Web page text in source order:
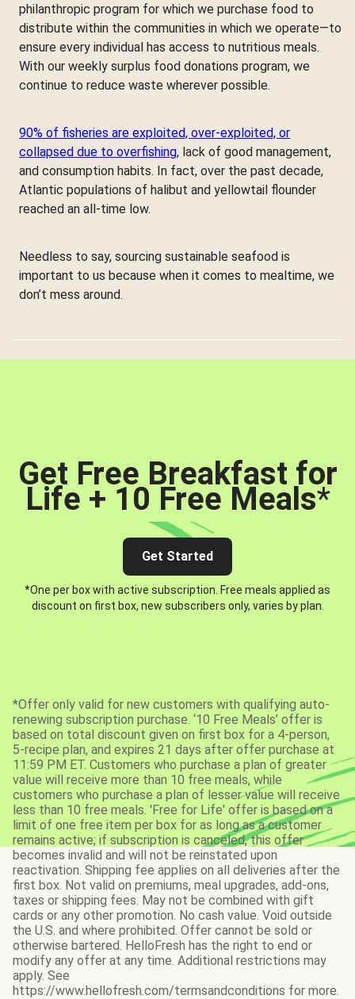
philanthropic program for which we purchase food to
distribute within the communities in which we operate—to
ensure every individual has access to nutritious meals.
With our weekly surplus food donations program, we
continue to reduce waste wherever possible.
90% of fisheries are exploited, over-exploited, or
collapsed due to overfishing, lack of good management,
and consumption habits. In fact, over the past decade,
Atlantic populations of halibut and yellowtail flounder
reached an all-time low.
Needless to say, sourcing sustainable seafood is
important to us because when it comes to mealtime, we
don’t mess around.
Get Free Breakfast for
Life + 10 Free Meals*
Get Started
*One per box with active subscription. Free meals applied as
discount on first box, new subscribers only, varies by plan.
*Offer only valid for new customers with qualifying auto-
renewing subscription purchase. ‘10 Free Meals’ offer is
based on total discount given on first box for a 4-person,
5-recipe plan, and expires 21 days after offer purchase at
11:59 PM ET. Customers who purchase a plan of greater
value will receive more than 10 free meals, while
customers who purchase a plan of lesser value will receive
less than 10 free meals. 'Free for Life' offer is based on a
limit of one free item per box for as long as a customer
remains active; if subscription is canceled, this offer
becomes invalid and will not be reinstated upon
reactivation. Shipping fee applies on all deliveries after the
first box. Not valid on premiums, meal upgrades, add-ons,
taxes or shipping fees. May not be combined with gift
cards or any other promotion. No cash value. Void outside
the U.S. and where prohibited. Offer cannot be sold or
otherwise bartered. HelloFresh has the right to end or
modify any offer at any time. Additional restrictions may
apply. See
https://www.hellofresh.com/termsandconditions for more.